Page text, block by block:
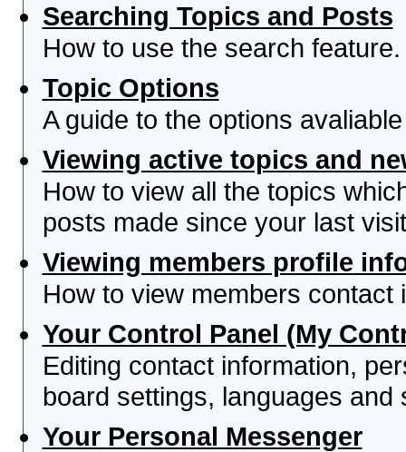
Searching Topics and Posts
How to use the search feature.
Topic Options
A guide to the options
Viewing active topics and
How to view all the topics
posts made since your last
Viewing members profile
How to view members contact
Your Control Panel (My
Editing contact information,
board settings, languages and
Your Personal Messenger